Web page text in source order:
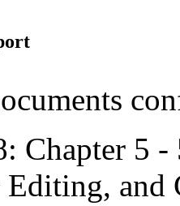
Chapter 5
and